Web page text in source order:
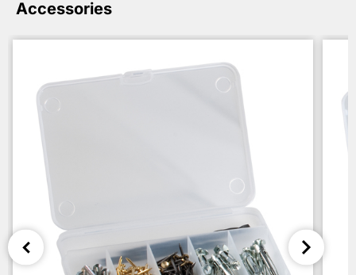
Accessories